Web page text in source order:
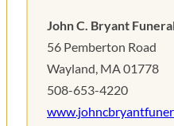
John C. Bryant
56 Pemberton Road
Wayland, MA 01778
508-653-4220